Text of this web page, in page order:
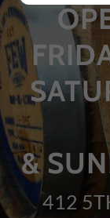
&
412